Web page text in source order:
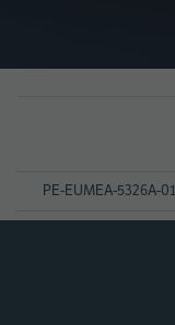
PE-EUMEA-5326A-